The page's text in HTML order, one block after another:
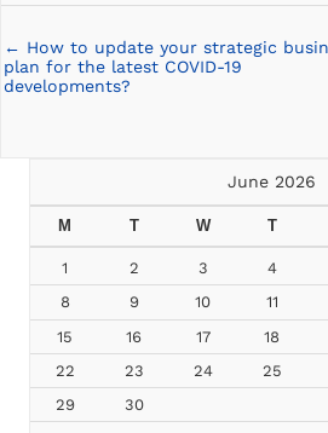
Posts
navigation
← How to update your strategic
plan for the latest COVID-19
developments?
June 2026
M T W T
1 2 3 4
8
9 10 11
15
16 17 18
22
23 24 25
29
30